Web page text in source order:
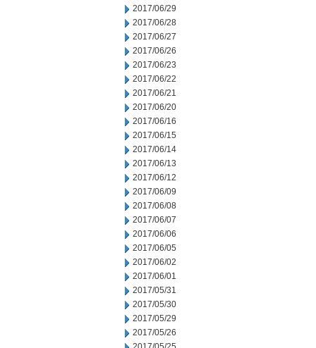
2017/06/29
2017/06/28
2017/06/27
2017/06/26
2017/06/23
2017/06/22
2017/06/21
2017/06/20
2017/06/16
2017/06/15
2017/06/14
2017/06/13
2017/06/12
2017/06/09
2017/06/08
2017/06/07
2017/06/06
2017/06/05
2017/06/02
2017/06/01
2017/05/31
2017/05/30
2017/05/29
2017/05/26